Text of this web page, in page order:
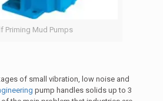
Priming Mud Pumps
of small vibration, low noise and
pump handles solids up to 3